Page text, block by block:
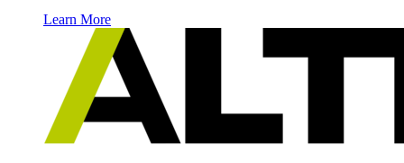
Learn More